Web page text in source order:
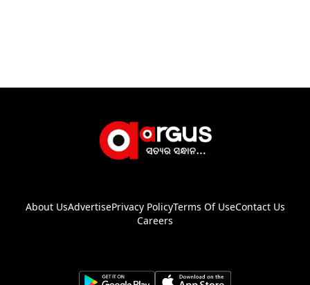
About UsAdvertisePrivacy PolicyTerms Of UseContact Us
Careers